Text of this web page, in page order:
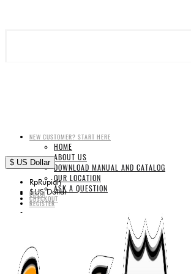
NEW CUSTOMER? START HERE
HOME
ABOUT US
DOWNLOAD MANUAL AND CATALOG
OUR LOCATION
ASK A QUESTION
CHECKOUT
$ US Dollar
RpRupiah
$US Dollar
LOGIN
REGISTER